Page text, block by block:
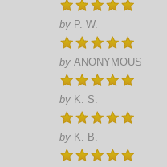
by P. W.
by ANONYMOUS
by K. S.
by K. B.